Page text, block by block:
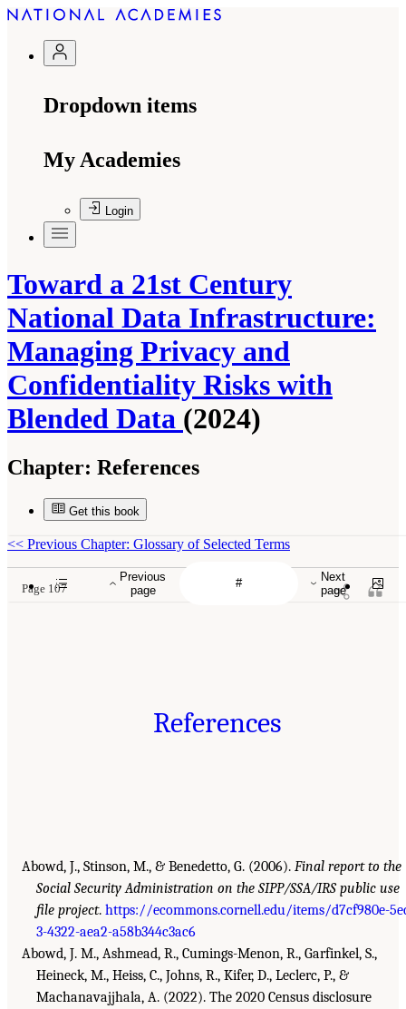
Dropdown items
My Academies
Login
Toward a 21st Century
National Data Infrastructure:
Managing Privacy and
Confidentiality Risks with
Blended Data (2024)
Chapter: References
Get this book
Previous
page
Next
page
<< Previous Chapter: Glossary of Selected Terms
Page 107
References
Abowd, J., Stinson, M., & Benedetto, G. (2006). Final report to the
Social Security Administration on the SIPP/SSA/IRS public use
file project. https://ecommons.cornell.edu/items/d7cf980e-
3-4322-aea2-a58b344c3ac6
Abowd, J. M., Ashmead, R., Cumings-Menon, R., Garfinkel, S.,
Heineck, M., Heiss, C., Johns, R., Kifer, D., Leclerc, P., &
Machanavajjhala, A. (2022). The 2020 Census disclosure